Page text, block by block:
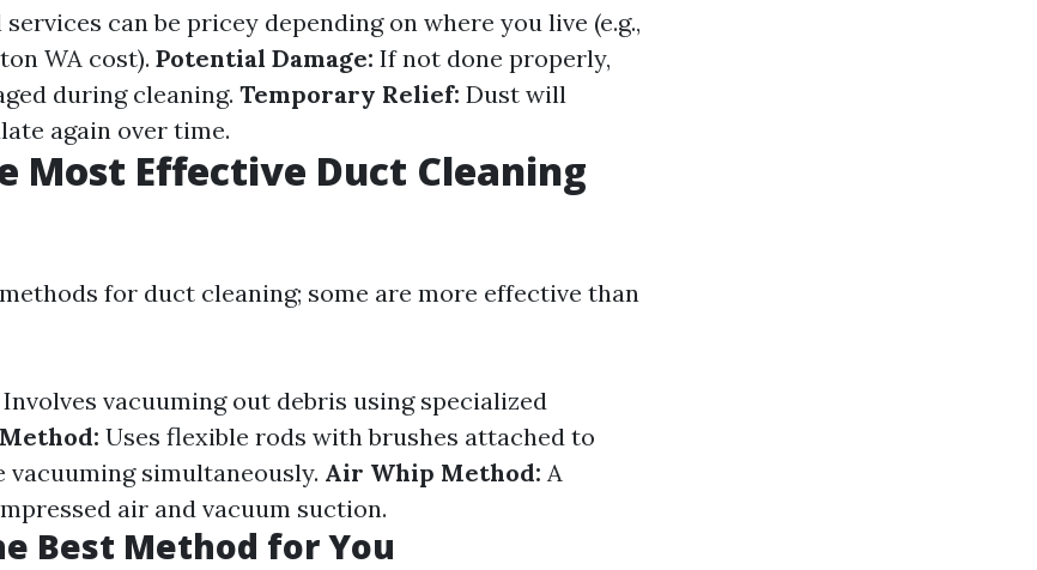
can be pricey depending on where you live (e.g.,
WA cost). Potential Damage: If not done properly,
during cleaning. Temporary Relief: Dust will
again over time.
Most Effective Duct Cleaning
for duct cleaning; some are more effective than
Involves vacuuming out debris using specialized
Uses flexible rods with brushes attached to
simultaneously. Air Whip Method: A
air and vacuum suction.
Best Method for You